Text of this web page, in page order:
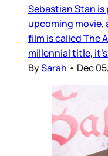
Sebastian Stan is
upcoming
film is called The
millennial title,
BySarah • Dec